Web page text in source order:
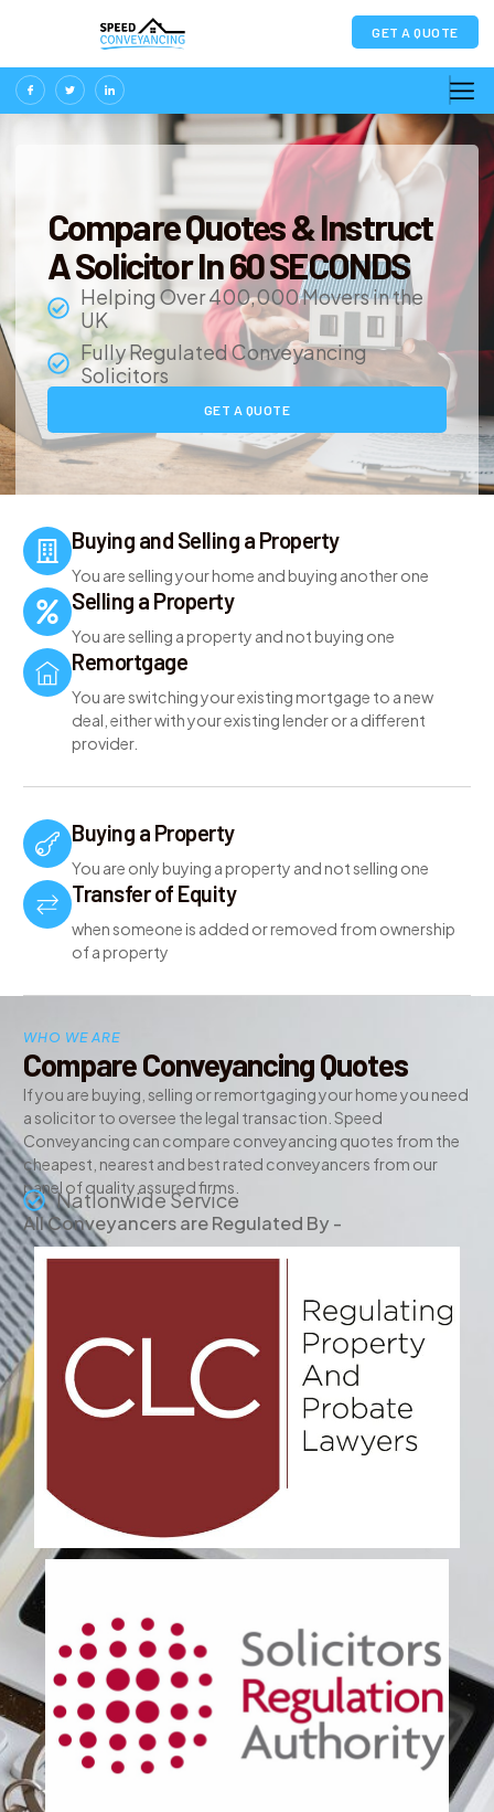
GET A QUOTE
Compare Quotes & Instruct
A Solicitor In 60 SECONDS
Helping Over 400,000 Movers in the
UK
Fully Regulated Conveyancing
Solicitors
GET A QUOTE
Buying and Selling a Property
You are selling your home and buying another one
Selling a Property
You are selling a property and not buying one
Remortgage
You are switching your existing mortgage to a new
deal, either with your existing lender or a different
provider.
Buying a Property
You are only buying a property and not selling one
Transfer of Equity
when someone is added or removed from ownership
of a property
WHO WE ARE
Compare Conveyancing Quotes
If you are buying, selling or remortgaging your home you need
a solicitor to oversee the legal transaction. Speed
Conveyancing can compare conveyancing quotes from the
cheapest, nearest and best rated conveyancers from our
panel of quality assured firms.
Nationwide Service
All Conveyancers are Regulated By -